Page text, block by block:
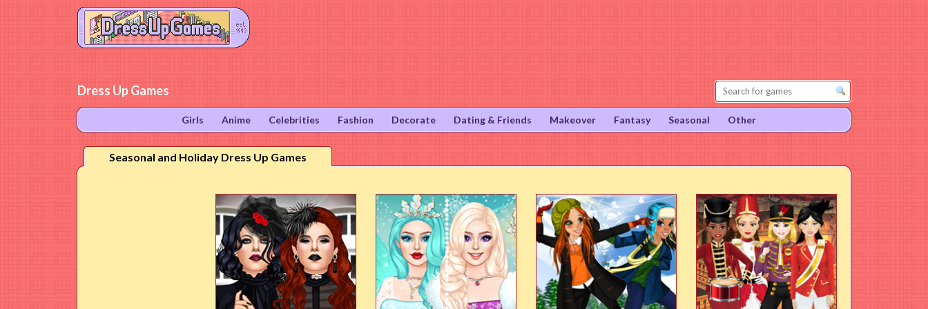
Dress Up Games
Seasonal and Holiday Dress Up Games
Girls Anime Celebrities Fashion Decorate Dating & Friends Makeover Fantasy Seasonal Other